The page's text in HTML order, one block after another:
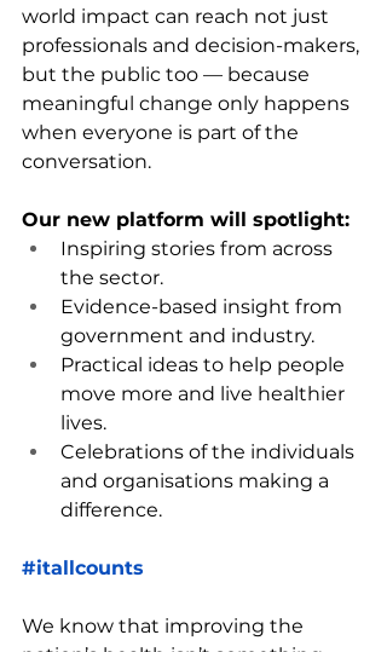
world impact can reach not just
professionals and decision-makers,
but the public too — because
meaningful change only happens
when everyone is part of the
conversation.
Our new platform will spotlight:
Inspiring stories from across
the sector.
Evidence-based insight from
government and industry.
Practical ideas to help people
move more and live healthier
lives.
Celebrations of the individuals
and organisations making a
difference.
#itallcounts
We know that improving the